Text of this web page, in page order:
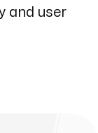
and user